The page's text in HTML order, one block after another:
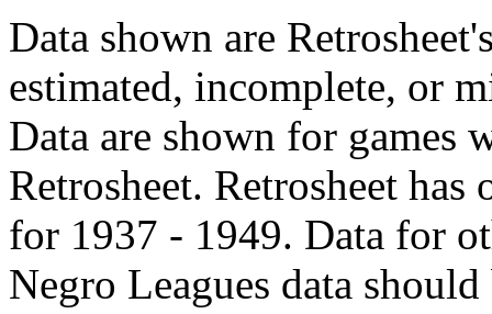
Data shown are
estimated, incomplete, or
Data are shown for games
Retrosheet. Retrosheet
for 1937 - 1949. Data for
Negro Leagues data